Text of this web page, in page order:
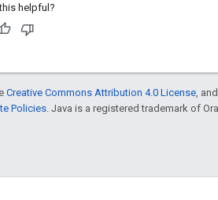
helpful?
Creative Commons Attribution 4.0 License ,
Policies . Java is a registered trademark of